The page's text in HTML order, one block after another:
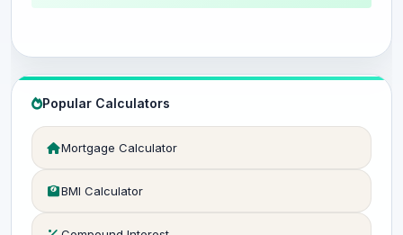
Popular Calculators
Mortgage Calculator
BMI Calculator